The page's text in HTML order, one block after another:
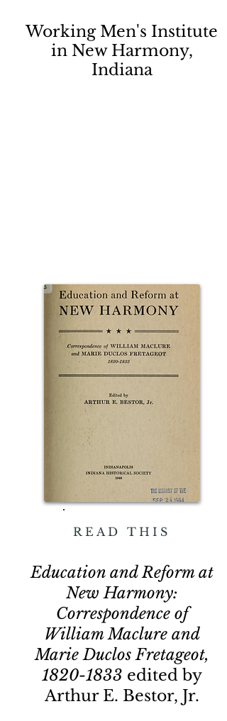
Working Men's Institute
in New Harmony,
Indiana
READ THIS
Education and Reform at
New Harmony:
Correspondence of
William Maclure and
Marie Duclos Fretageot,
1820-1833 edited by
Arthur E. Bestor, Jr.